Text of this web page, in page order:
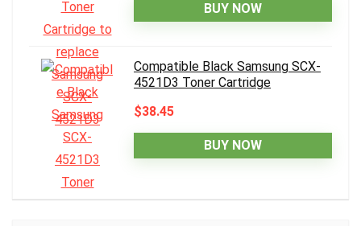
BUY NOW
Compatible Black Samsung SCX-
4521D3 Toner Cartridge
$38.45
BUY NOW